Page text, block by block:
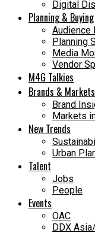
Digital
Planning & Buying
Audience
Planning
Media
Vendor
M4G Talkies
Brands & Markets
Brand
Markets
New Trends
Urban
Talent
Jobs
People
Events
OAC
DDX